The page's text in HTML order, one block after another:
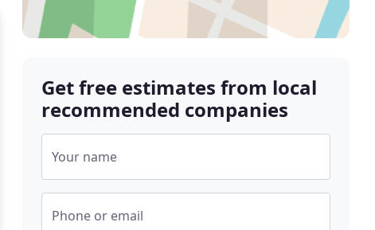
Get free estimates from local
recommended companies
Your name
Phone or email